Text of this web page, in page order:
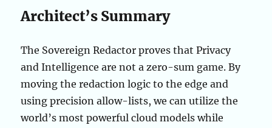
Architect’s Summary
The Sovereign Redactor proves that Privacy
and Intelligence are not a zero-sum game. By
moving the redaction logic to the edge and
using precision allow-lists, we can utilize the
world’s most powerful cloud models while